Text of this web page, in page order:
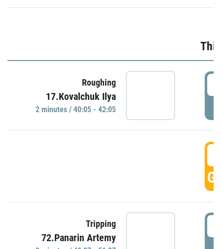
Roughing
17.Kovalchuk Ilya
2 minutes / 40:05 - 42:05
Tripping
72.Panarin Artemy